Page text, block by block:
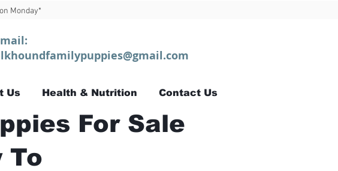
Monday*
Us Health & Nutrition Contact Us
For Sale
To